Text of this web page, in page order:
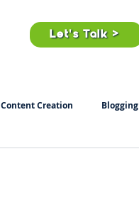
Let's Talk >
Content Creation Blogging